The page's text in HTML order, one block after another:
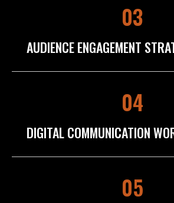
03
AUDIENCE ENGAGEMENT
04
DIGITAL COMMUNICATION
05